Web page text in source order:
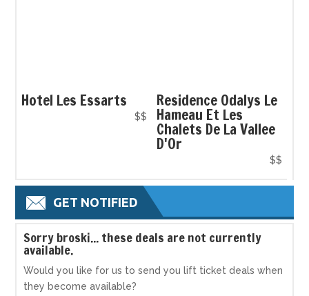
Hotel Les Essarts
$$
Residence Odalys Le
Hameau Et Les
Chalets De La Vallee
D'Or
$$
GET NOTIFIED
Sorry broski... these deals are not currently
available.
Would you like for us to send you lift ticket deals when
they become available?